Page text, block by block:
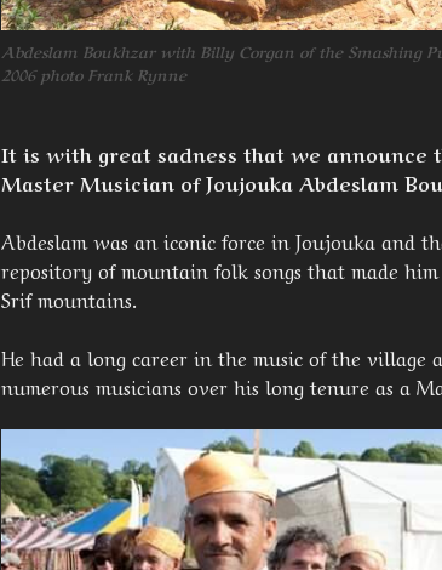
Abdeslam Boukhzar with Billy Corgan of the Smashing
2006 photo Frank Rynne
It is with great sadness that we announce
Master Musician of Joujouka Abdeslam
Abdeslam was an iconic force in Joujouka and
repository of mountain folk songs that made
Srif mountains.
He had a long career in the music of the village
numerous musicians over his long tenure as a